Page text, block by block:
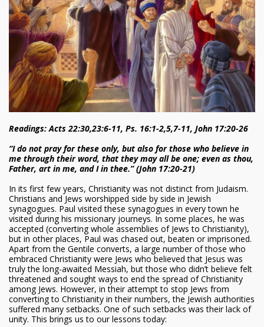
Readings: Acts 22:30,23:6-11, Ps. 16:1-2,5,7-11, John 17:20-26
“I do not pray for these only, but also for those who believe in
me through their word, that they may all be one; even as thou,
Father, art in me, and I in thee.” (John 17:20-21)
In its first few years, Christianity was not distinct from Judaism.
Christians and Jews worshipped side by side in Jewish
synagogues. Paul visited these synagogues in every town he
visited during his missionary journeys. In some places, he was
accepted (converting whole assemblies of Jews to Christianity),
but in other places, Paul was chased out, beaten or imprisoned.
Apart from the Gentile converts, a large number of those who
embraced Christianity were Jews who believed that Jesus was
truly the long-awaited Messiah, but those who didn’t believe felt
threatened and sought ways to end the spread of Christianity
among Jews. However, in their attempt to stop Jews from
converting to Christianity in their numbers, the Jewish authorities
suffered many setbacks. One of such setbacks was their lack of
unity. This brings us to our lessons today: